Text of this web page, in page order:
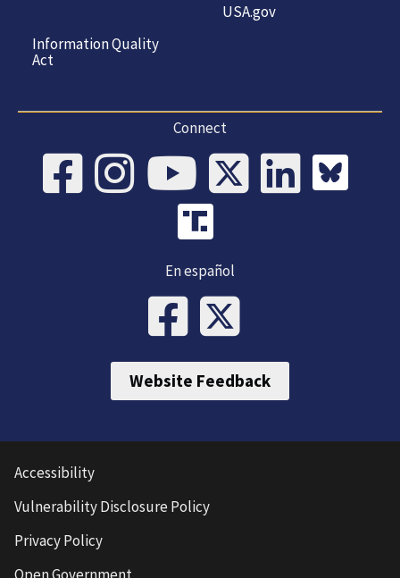
Information Quality
Act
USA.gov
Connect
En español
Website Feedback
Accessibility
Vulnerability Disclosure Policy
Privacy Policy